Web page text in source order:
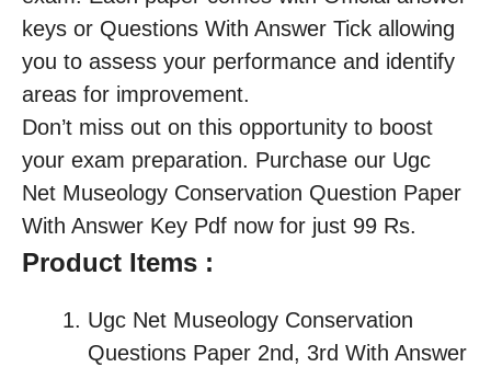
keys or Questions With Answer Tick allowing
you to assess your performance and identify
areas for improvement.
Don’t miss out on this opportunity to boost
your exam preparation. Purchase our Ugc
Net Museology Conservation Question Paper
With Answer Key Pdf now for just 99 Rs.
Product Items :
Ugc Net Museology Conservation
Questions Paper 2nd, 3rd With Answer